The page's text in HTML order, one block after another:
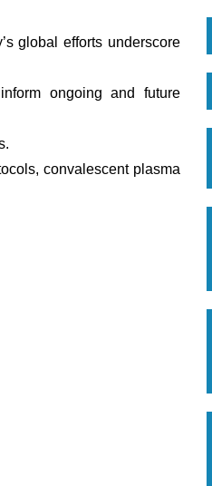
global efforts underscore
ongoing and future
convalescent plasma